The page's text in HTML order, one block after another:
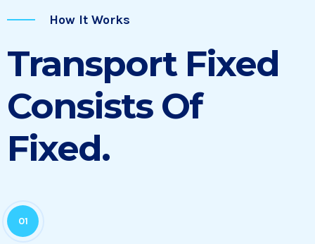
How It Works
Transport Fixed
Consists Of
Fixed.
01